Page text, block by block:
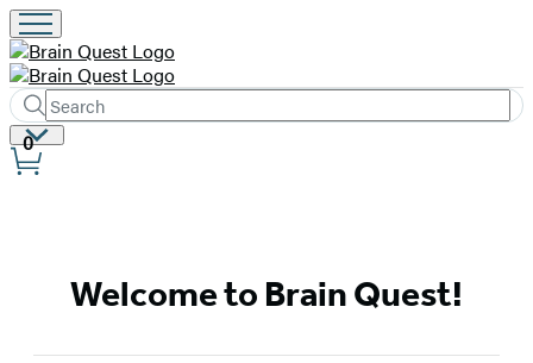
Search
Search
Hachette
Submit
Site
Preferences
0
Quest
Welcome to Brain Quest!